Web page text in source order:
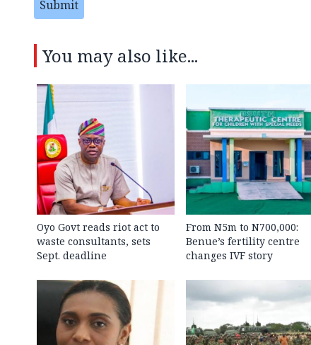
Submit
You may also like...
Oyo Govt reads riot act to
waste consultants, sets
Sept. deadline
From N5m to N700,000:
Benue’s fertility centre
changes IVF story